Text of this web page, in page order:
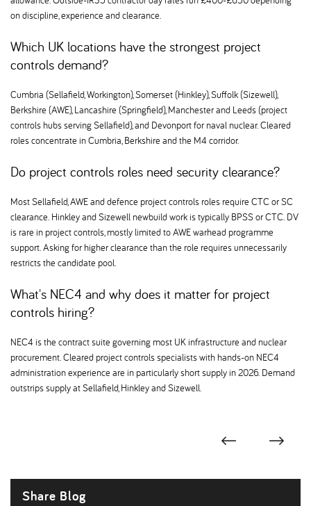
on discipline, experience and clearance.
Which UK locations have the strongest project
controls demand
Cumbria (Sellafield, Workington), Somerset (Hinkley), Suffolk (Sizewell),
Berkshire (AWE), Lancashire (Springfield), Manchester and Leeds (project
controls hubs serving Sellafield), and Devonport for naval nuclear. Cleared
roles concentrate in Cumbria, Berkshire and the M4 corridor.
Do project controls roles need security clearance
Most Sellafield, AWE and defence project controls roles require CTC or SC
clearance. Hinkley and Sizewell newbuild work is typically BPSS or CTC. DV
is rare in project controls, mostly limited to AWE warhead programme
support. Asking for higher clearance than the role requires unnecessarily
restricts the candidate pool.
What's NEC4 and why does it matter for project
controls hiring
NEC4 is the contract suite governing most UK infrastructure and nuclear
procurement. Cleared project controls specialists with hands-on NEC4
administration experience are in particularly short supply in 2026. Demand
outstrips supply at Sellafield, Hinkley and Sizewell.
Share Blog